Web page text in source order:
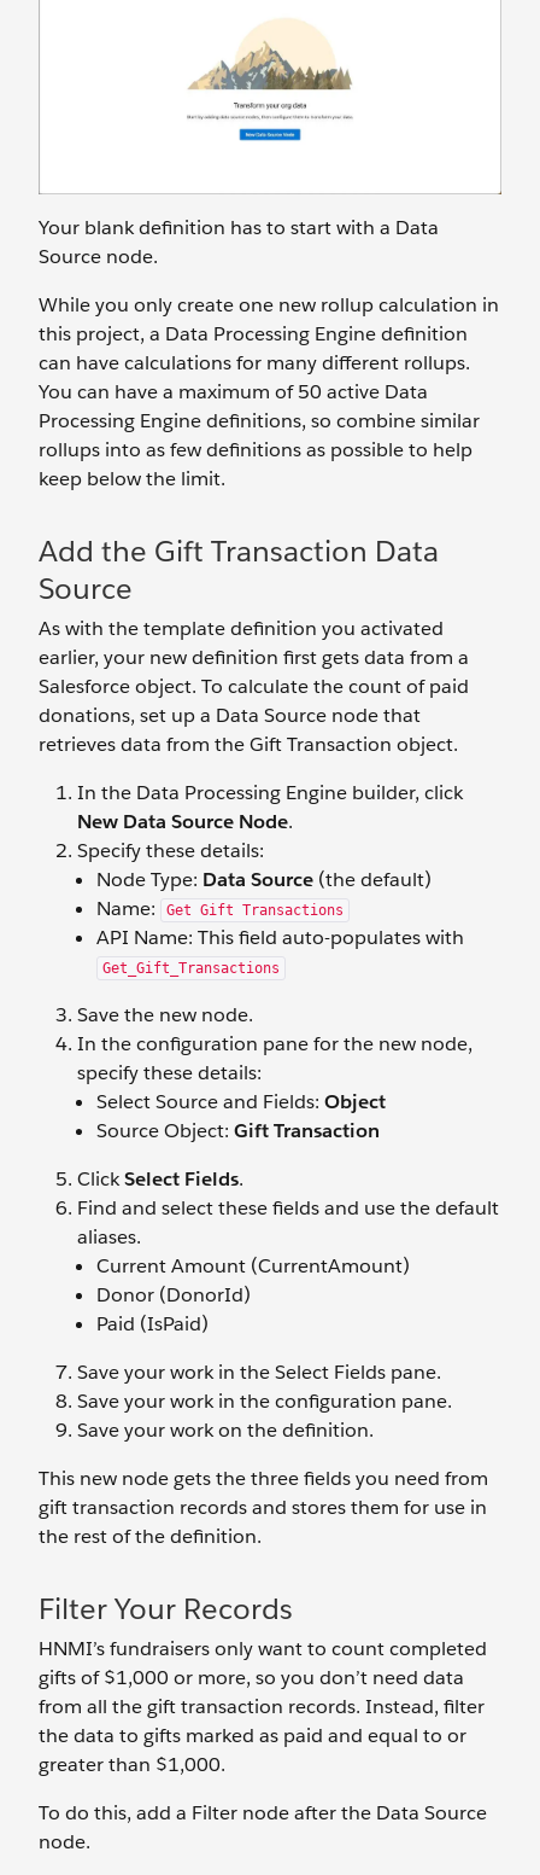
Your blank definition has to start with a Data
Source node.
While you only create one new rollup calculation in
this project, a Data Processing Engine definition
can have calculations for many different rollups.
You can have a maximum of 50 active Data
Processing Engine definitions, so combine similar
rollups into as few definitions as possible to help
keep below the limit.
Add the Gift Transaction Data
Source
As with the template definition you activated
earlier, your new definition first gets data from a
Salesforce object. To calculate the count of paid
donations, set up a Data Source node that
retrieves data from the Gift Transaction object.
In the Data Processing Engine builder, click
New Data Source Node.
Specify these details:
Node Type: Data Source (the default)
Name:
Get Gift Transactions
API Name: This field auto-populates with
Get_Gift_Transactions
Save the new node.
In the configuration pane for the new node,
specify these details:
Select Source and Fields: Object
Source Object: Gift Transaction
ClickSelect Fields.
Find and select these fields and use the default
aliases.
Current Amount (CurrentAmount)
Donor (DonorId)
Paid (IsPaid)
Save your work in the Select Fields pane.
Save your work in the configuration pane.
Save your work on the definition.
This new node gets the three fields you need from
gift transaction records and stores them for use in
the rest of the definition.
Filter Your Records
HNMI’s fundraisers only want to count completed
gifts of $1,000 or more, so you don’t need data
from all the gift transaction records. Instead, filter
the data to gifts marked as paid and equal to or
greater than $1,000.
To do this, add a Filter node after the Data Source
node.